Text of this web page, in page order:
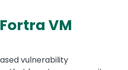
VM
vulnerability